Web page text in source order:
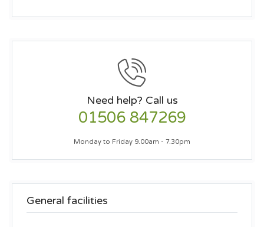
Need help? Call us
01506 847269
Monday to Friday 9.00am - 7.30pm
General facilities